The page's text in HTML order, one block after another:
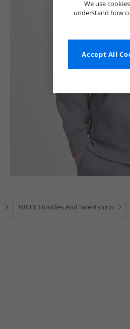
NICCE Hoodies And Sweatshirts
We use
understand how
Accept All